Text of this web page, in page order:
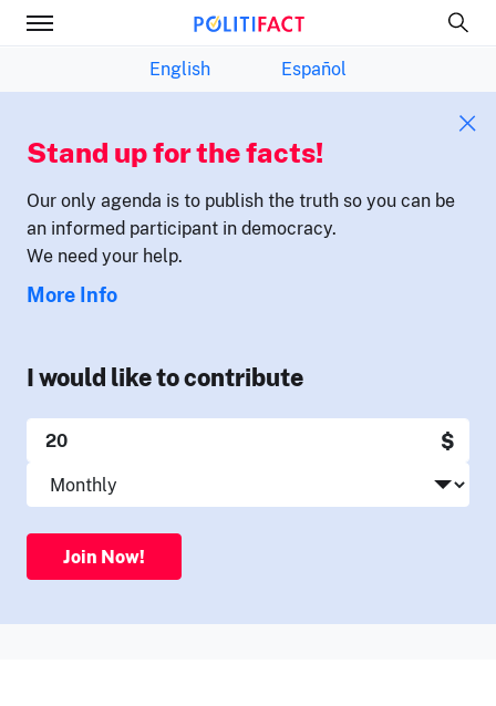
English Español
Stand up for the facts!
Our only agenda is to publish the truth so you can be
an informed participant in democracy.
We need your help.
More Info
I would like to contribute
$
Join Now!